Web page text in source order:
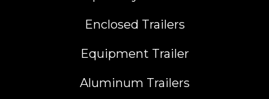
Enclosed Trailers
Equipment Trailer
Aluminum Trailers